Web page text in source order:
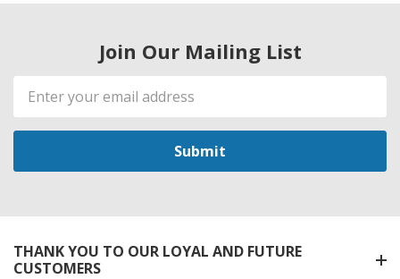
Join Our Mailing List
Email
Address
THANK YOU TO OUR LOYAL AND FUTURE
CUSTOMERS